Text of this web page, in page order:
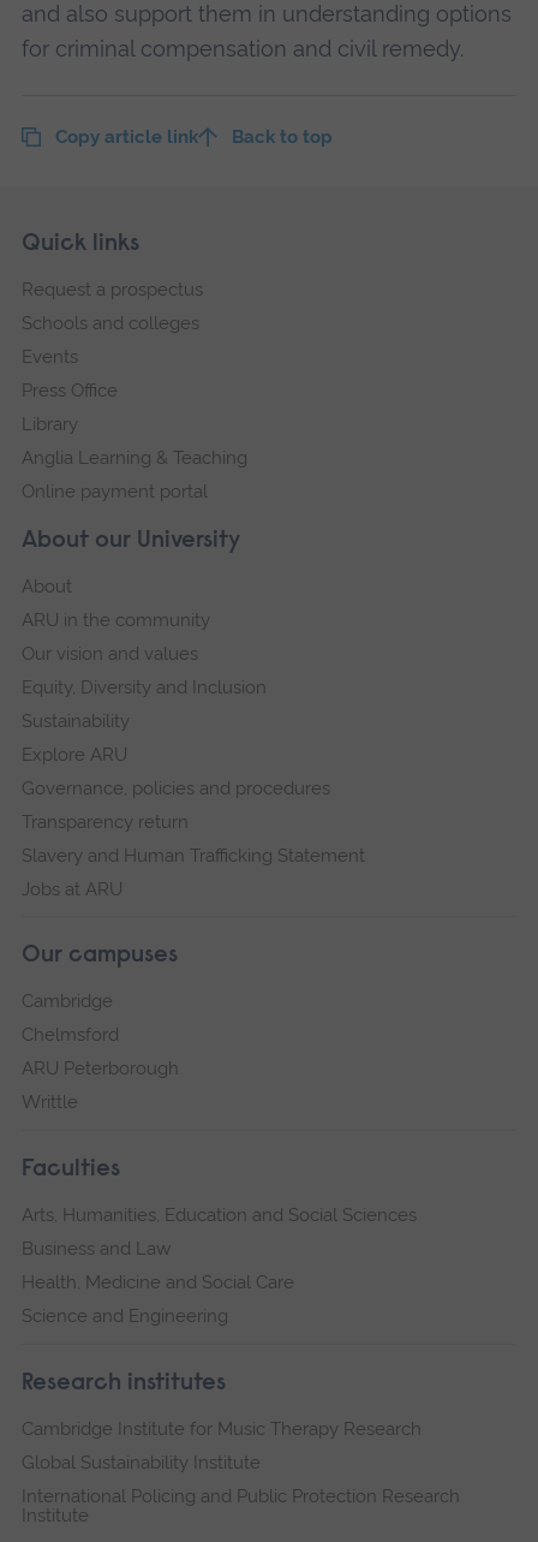
and also support them in understanding options
for criminal compensation and civil remedy.
Copy article link Back to top
Footer
Skip
navigation
About our University
About
ARU in the community
Our vision and values
Equity, Diversity and Inclusion
Sustainability
Explore ARU
Governance, policies and procedures
Transparency return
Slavery and Human Trafficking Statement
Jobs at ARU
Our campuses
Cambridge
Chelmsford
ARU Peterborough
Writtle
Faculties
Arts, Humanities, Education and Social Sciences
Business and Law
Health, Medicine and Social Care
Science and Engineering
Research institutes
Cambridge Institute for Music Therapy Research
Global Sustainability Institute
International Policing and Public Protection Research
Institute
Quick links
Request a prospectus
Schools and colleges
Events
Press Office
Library
Anglia Learning & Teaching
Online payment portal